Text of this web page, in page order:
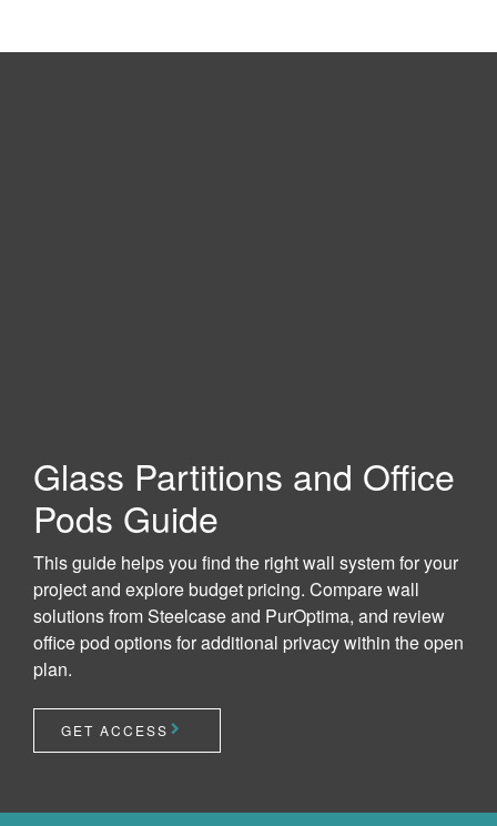
Glass Partitions and Office
Pods Guide
This guide helps you find the right wall system for your
project and explore budget pricing. Compare wall
solutions from Steelcase and PurOptima, and review
office pod options for additional privacy within the open
plan.
GET ACCESS